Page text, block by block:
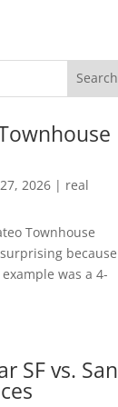
2026| real
Townhouse
because
was a 4-
SF vs. San